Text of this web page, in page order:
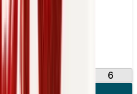
20
6